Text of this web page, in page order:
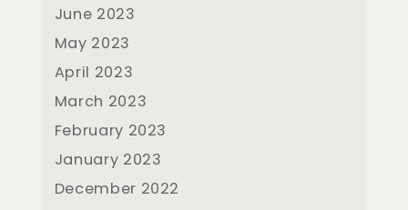
June 2023
May 2023
April 2023
March 2023
February 2023
January 2023
December 2022